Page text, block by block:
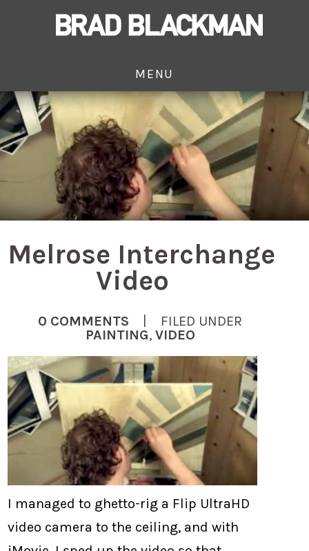
MENU
Melrose Interchange
Video
0 COMMENTS | FILED UNDER
PAINTING, VIDEO
I managed to ghetto-rig a Flip UltraHD
video camera to the ceiling, and with